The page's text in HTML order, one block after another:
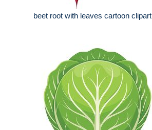
beet root with leaves cartoon clipart